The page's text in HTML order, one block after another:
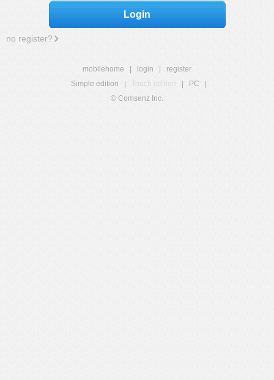
Login
no register?
mobilehome login
register
Simple edition
Touch edition PC
© Comsenz Inc.